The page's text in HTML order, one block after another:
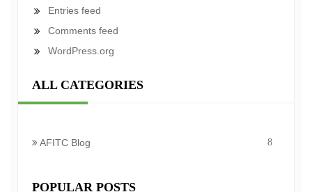
Entries feed
Comments feed
WordPress.org
ALL CATEGORIES
AFITC Blog 8
POPULAR POSTS